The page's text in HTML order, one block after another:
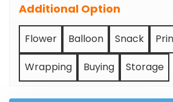
Additional Option
Flower Balloon Snack
Wrapping Buying Storage